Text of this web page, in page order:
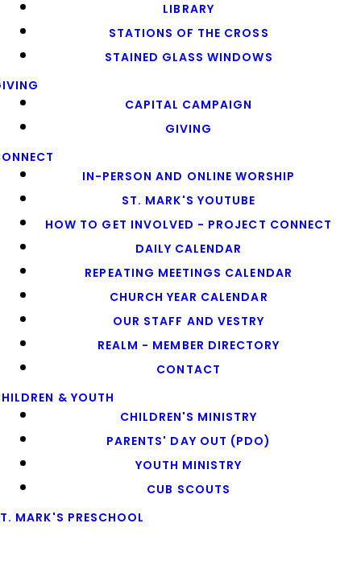
LIBRARY
STATIONS OF THE CROSS
STAINED GLASS WINDOWS
CAPITAL CAMPAIGN
GIVING
IN-PERSON AND ONLINE WORSHIP
ST. MARK'S YOUTUBE
HOW TO GET INVOLVED - PROJECT CONNECT
DAILY CALENDAR
REPEATING MEETINGS CALENDAR
CHURCH YEAR CALENDAR
OUR STAFF AND VESTRY
REALM - MEMBER DIRECTORY
CONTACT
& YOUTH
CHILDREN'S MINISTRY
PARENTS' DAY OUT (PDO)
YOUTH MINISTRY
CUB SCOUTS
MARK'S PRESCHOOL